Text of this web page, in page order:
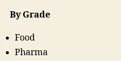
By Grade
Food
Pharma